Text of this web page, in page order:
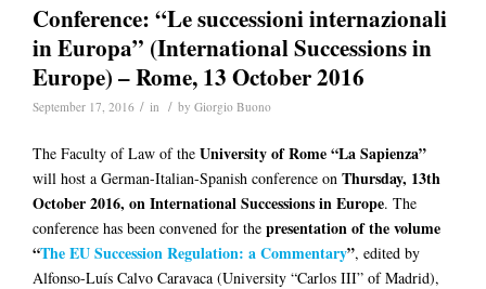
Conference: “Le successioni internazionali
in Europa” (International Successions in
Europe) – Rome, 13 October 2016
September 17, 2016 / in / by Giorgio Buono
The Faculty of Law of the University of Rome “La Sapienza”
will host a German-Italian-Spanish conference on Thursday, 13th
October 2016, on International Successions in Europe. The
conference has been convened for the presentation of the volume
“The EU Succession Regulation: a Commentary”, edited by
Alfonso-Luís Calvo Caravaca (University “Carlos III” of Madrid),